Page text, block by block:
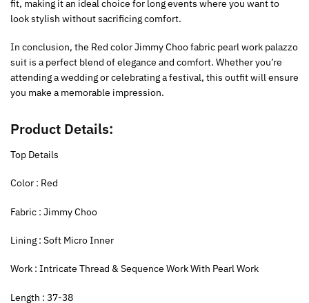
fit, making it an ideal choice for long events where you want to
look stylish without sacrificing comfort.
In conclusion, the Red color Jimmy Choo fabric pearl work palazzo
suit is a perfect blend of elegance and comfort. Whether you’re
attending a wedding or celebrating a festival, this outfit will ensure
you make a memorable impression.
Product Details:
Top Details
‍Color : Red
Fabric : Jimmy Choo
Lining : Soft Micro Inner
Work : Intricate Thread & Sequence Work With Pearl Work
Length : 37-38